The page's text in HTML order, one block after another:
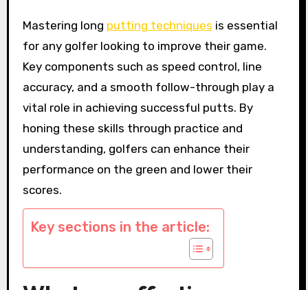
Mastering long putting techniques is essential
for any golfer looking to improve their game.
Key components such as speed control, line
accuracy, and a smooth follow-through play a
vital role in achieving successful putts. By
honing these skills through practice and
understanding, golfers can enhance their
performance on the green and lower their
scores.
Key sections in the article: